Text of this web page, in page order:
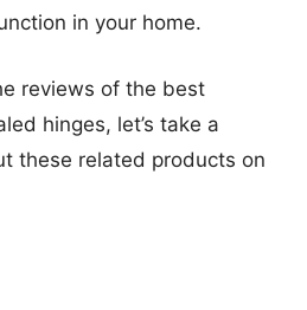
in your home.
reviews of the best
hinges, let’s take a
these related products on